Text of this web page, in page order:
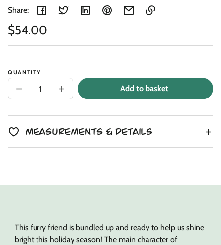
Share:
Regular
price
$54.00
Unit
/
QUANTITY
Decrease
quantity
Shine
Bigfoot
+
Increase
quantity
Shine
Bigfoot
+
Add to basket
Measurements & Details
This furry friend is bundled up and ready to help us shine
bright this holiday season! The main character of